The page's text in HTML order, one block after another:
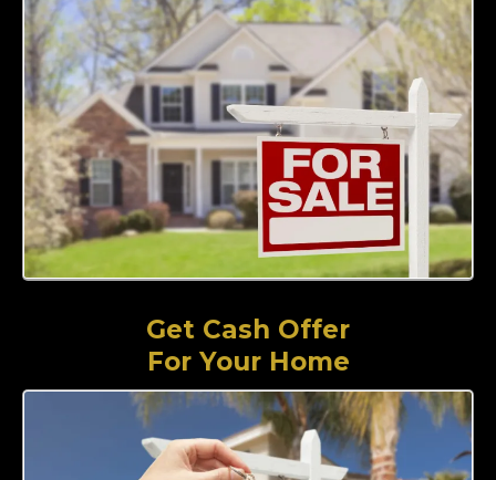
Get Cash Offer
For Your Home